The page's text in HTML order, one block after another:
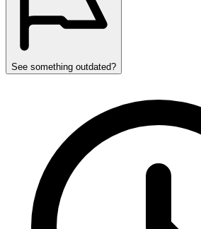
See something outdated?